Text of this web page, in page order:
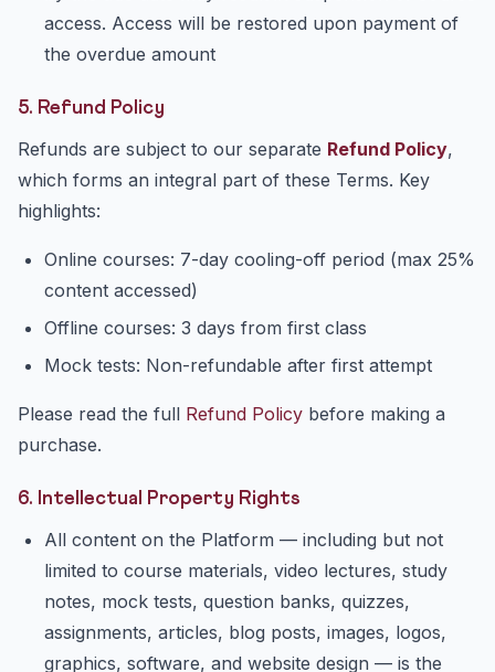
access. Access will be restored upon payment of
the overdue amount
5. Refund Policy
Refunds are subject to our separate Refund Policy,
which forms an integral part of these Terms. Key
highlights:
Online courses: 7-day cooling-off period (max 25%
content accessed)
Offline courses: 3 days from first class
Mock tests: Non-refundable after first attempt
Please read the full Refund Policy before making a
purchase.
6. Intellectual Property Rights
All content on the Platform — including but not
limited to course materials, video lectures, study
notes, mock tests, question banks, quizzes,
assignments, articles, blog posts, images, logos,
graphics, software, and website design — is the